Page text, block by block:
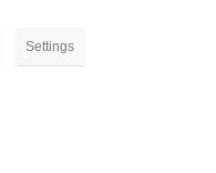
Settings